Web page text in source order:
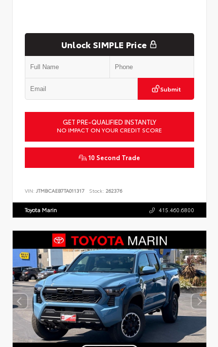
Unlock SIMPLE Price
Submit
GET PRE-QUALIFIED INSTANTLY
NO IMPACT ON YOUR CREDIT SCORE
10 Second Trade
VIN: JTMBCAEB7TA011317 Stock: 262376
Toyota Marin 415.460.6800